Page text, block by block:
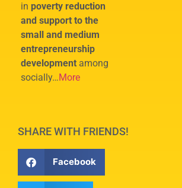
in poverty reduction
and support to the
small and medium
entrepreneurship
development among
socially…More
SHARE WITH FRIENDS!
Facebook